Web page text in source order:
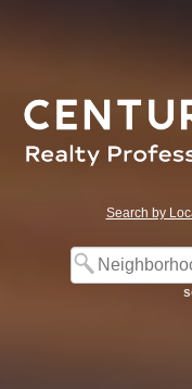
Search by